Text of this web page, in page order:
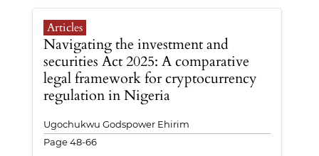
Articles
Navigating the investment and
securities Act 2025: A comparative
legal framework for cryptocurrency
regulation in Nigeria
Ugochukwu Godspower Ehirim
Page 48-66